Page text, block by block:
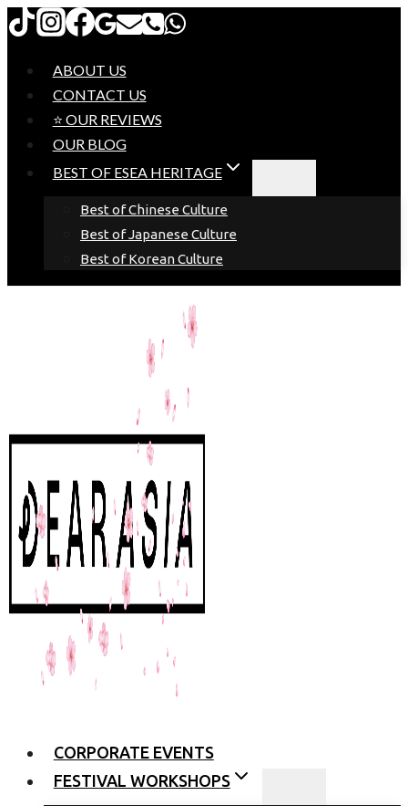
Skip
contentABOUT US
CONTACT US
⭐ OUR REVIEWS
OUR BLOG
BEST OF ESEA HERITAGE
Best of Chinese Culture
Best of Japanese Culture
Best of Korean Culture
CORPORATE EVENTS
FESTIVAL WORKSHOPS